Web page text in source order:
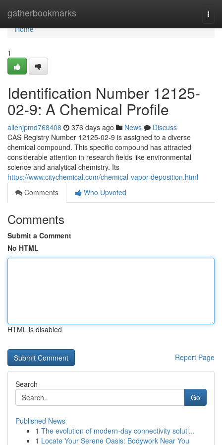
gatherbookmarks
Home
Home
1
Identification Number 12125-
02-9: A Chemical Profile
allenjpmd768408 376 days ago News
Discuss
CAS Registry Number 12125-02-9 is assigned to a diverse
chemical compound. This specific compound has attracted
considerable attention in research fields like environmental
science and analytical chemistry. Its
https://www.citychemical.com/chemical-vapor-deposition.html
Comments
Who Upvoted
Comments
Submit a Comment
No HTML
HTML is disabled
Report Page
Search
Go
Published News
1 The evolution of modern-day connectivity soluti...
1 Locate Your Serene Oasis: Bodywork Near You